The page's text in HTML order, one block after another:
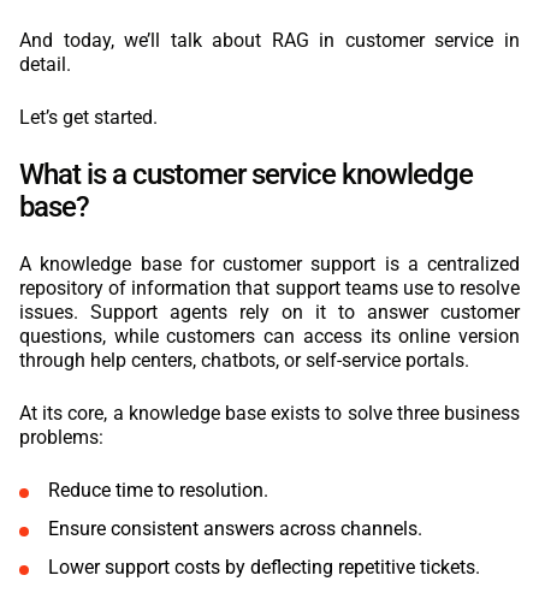
And today, we’ll talk about RAG in customer service in
detail.
Let’s get started.
What is a customer service knowledge
base?
A knowledge base for customer support is a centralized
repository of information that support teams use to resolve
issues. Support agents rely on it to answer customer
questions, while customers can access its online version
through help centers, chatbots, or self-service portals.
At its core, a knowledge base exists to solve three business
problems:
Reduce time to resolution.
Ensure consistent answers across channels.
Lower support costs by deflecting repetitive tickets.